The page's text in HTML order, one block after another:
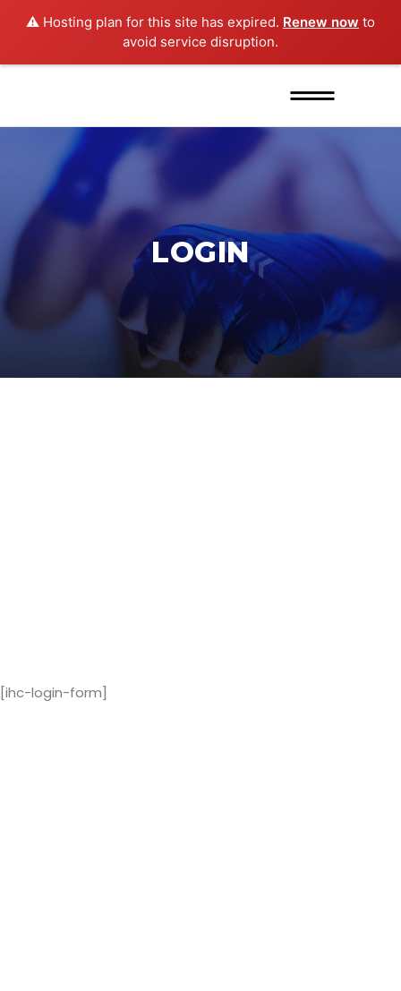
⚠️ Hosting plan for this site has expired. Renew now to
avoid service disruption.
LOGIN
[ihc-login-form]